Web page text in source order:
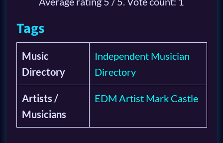
Tags
Music
Directory
Independent Musician
Directory
Artists /
Musicians
EDM Artist Mark Castle